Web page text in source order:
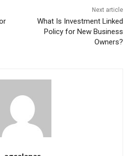
Next article
What Is Investment Linked
Policy for New Business
Owners?